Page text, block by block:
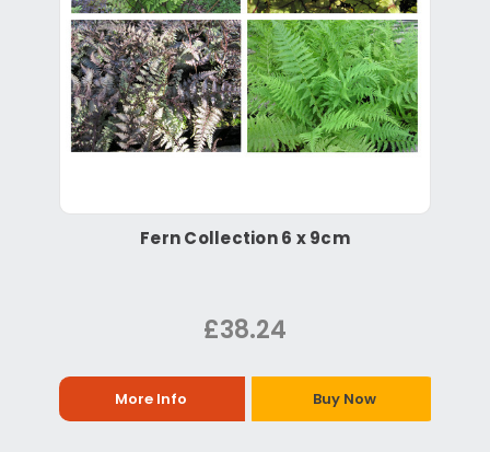
Fern Collection 6 x 9cm
£38.24
More Info Buy Now